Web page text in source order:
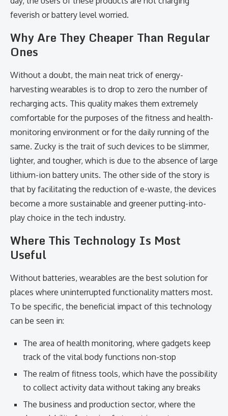
feverish or battery level worried.
Why Are They Cheaper Than Regular
Ones
Without a doubt, the main neat trick of energy-
harvesting wearables is to drop to zero the number of
recharging acts. This quality makes them extremely
comfortable for the purposes of the fitness and health-
monitoring environment or for the daily running of the
same. Zucky is the trait of such devices to be slimmer,
lighter, and tougher, which is due to the absence of large
lithium-ion battery units. The other side of the story is
that by facilitating the reduction of e-waste, the devices
become a more sustainable and greener putting-into-
play choice in the tech industry.
Where This Technology Is Most
Useful
Without batteries, wearables are the best solution for
places where uninterrupted functionality matters most.
To be specific, the beneficial impact of this technology
can be seen in:
The area of health monitoring, where gadgets keep
track of the vital body functions non-stop
The realm of fitness tools, which have the possibility
to collect activity data without taking any breaks
The business and production sector, where the